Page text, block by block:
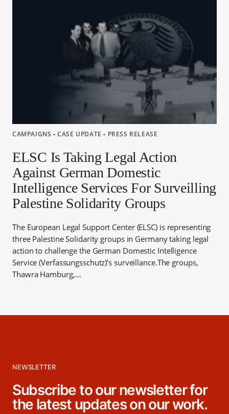
CAMPAIGNS ‐CASE UPDATE ‐ PRESS RELEASE
ELSC Is Taking Legal Action
Against German Domestic
Intelligence Services For Surveilling
Palestine Solidarity Groups
The European Legal Support Center (ELSC) is representing
three Palestine Solidarity groups in Germany taking legal
action to challenge the German Domestic Intelligence
Service (Verfassungsschutz)’s surveillance.The groups,
Thawra Hamburg,…
NEWSLETTER
Subscribe to our newsletter for
the latest updates on our work.